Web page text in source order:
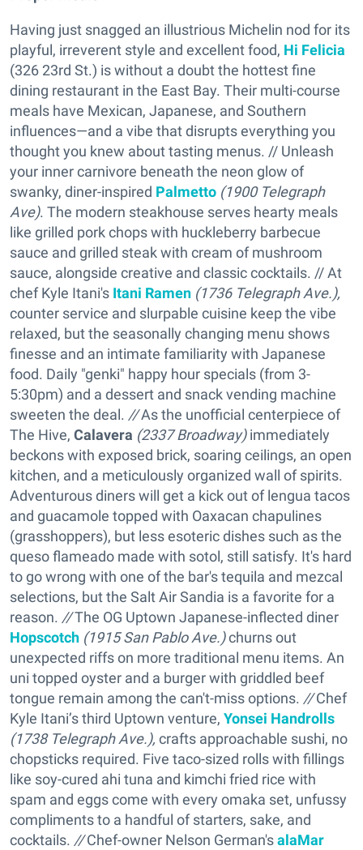
Having just snagged an illustrious Michelin nod for its
playful, irreverent style and excellent food, Hi Felicia
(326 23rd St.) is without a doubt the hottest fine
dining restaurant in the East Bay. Their multi-course
meals have Mexican, Japanese, and Southern
influences—and a vibe that disrupts everything you
thought you knew about tasting menus. // Unleash
your inner carnivore beneath the neon glow of
swanky, diner-inspired Palmetto (1900 Telegraph
Ave). The modern steakhouse serves hearty meals
like grilled pork chops with huckleberry barbecue
sauce and grilled steak with cream of mushroom
sauce, alongside creative and classic cocktails. // At
chef Kyle Itani's Itani Ramen (1736 Telegraph Ave.),
counter service and slurpable cuisine keep the vibe
relaxed, but the seasonally changing menu shows
finesse and an intimate familiarity with Japanese
food. Daily "genki" happy hour specials (from 3-
5:30pm) and a dessert and snack vending machine
sweeten the deal. //As the unofficial centerpiece of
The Hive, Calavera (2337 Broadway)immediately
beckons with exposed brick, soaring ceilings, an open
kitchen, and a meticulously organized wall of spirits.
Adventurous diners will get a kick out of lengua tacos
and guacamole topped with Oaxacan chapulines
(grasshoppers), but less esoteric dishes such as the
queso flameado made with sotol, still satisfy. It's hard
to go wrong with one of the bar's tequila and mezcal
selections, but the Salt Air Sandia is a favorite for a
reason. //The OG Uptown Japanese-inflected diner
Hopscotch (1915 San Pablo Ave.)churns out
unexpected riffs on more traditional menu items. An
uni topped oyster and a burger with griddled beef
tongue remain among the can't-miss options. //Chef
Kyle Itani’s third Uptown venture, Yonsei Handrolls
(1738 Telegraph Ave.), crafts approachable sushi, no
chopsticks required. Five taco-sized rolls with fillings
like soy-cured ahi tuna and kimchi fried rice with
spam and eggs come with every omaka set, unfussy
compliments to a handful of starters, sake, and
cocktails. //Chef-owner Nelson German'salaMar